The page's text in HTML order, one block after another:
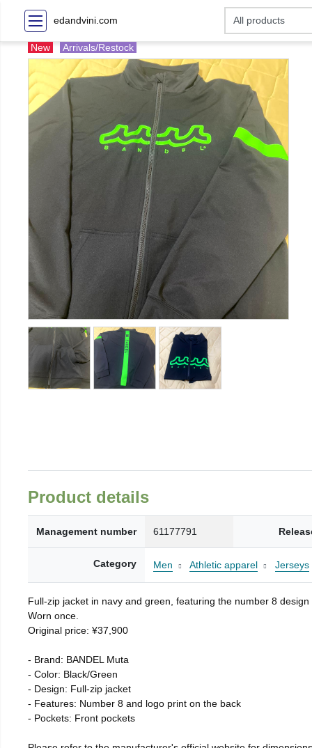
edandvini.com
New Arrivals/Restock
Product details
Management number 61177791
Category Men Athletic apparel Jerseys
Full-zip jacket in navy and green, featuring the number 8
Worn once.
Original price: ¥37,900
- Brand: BANDEL Muta
- Color: Black/Green
- Design: Full-zip jacket
- Features: Number 8 and logo print on the back
- Pockets: Front pockets